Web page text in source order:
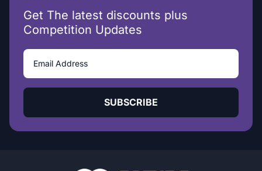
Get The latest discounts plus
Competition Updates
SUBSCRIBE